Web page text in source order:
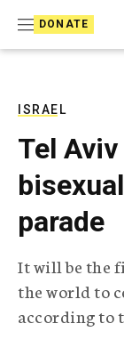
DONATE
ISRAEL
Tel
parade
It will be the
the world to
according to